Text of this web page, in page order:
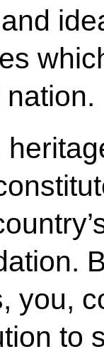
you,
to